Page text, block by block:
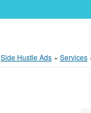
Side Hustle Ads » Services